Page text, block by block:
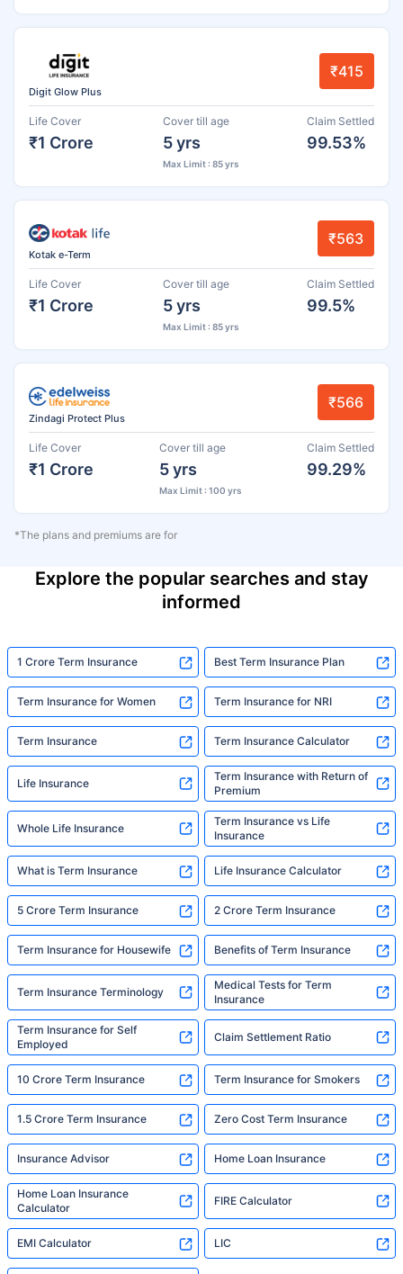
Digit Glow Plus
₹415
Life Cover
₹1 Crore
Cover till age
5 yrs
Max Limit : 85 yrs
Claim Settled
99.53%
Kotak e-Term
₹563
Life Cover
₹1 Crore
Cover till age
5 yrs
Max Limit : 85 yrs
Claim Settled
99.5%
Zindagi Protect Plus
₹566
Life Cover
₹1 Crore
Cover till age
5 yrs
Max Limit : 100 yrs
Claim Settled
99.29%
*The plans and premiums are for
Explore the popular searches and stay
informed
1 Crore Term Insurance Best Term Insurance Plan
Term Insurance for Women Term Insurance for NRI
Term Insurance Term Insurance Calculator
Life Insurance
Term Insurance with Return of
Premium
Whole Life Insurance
Term Insurance vs Life
Insurance
What is Term Insurance Life Insurance Calculator
5 Crore Term Insurance 2 Crore Term Insurance
Term Insurance for Housewife Benefits of Term Insurance
Term Insurance Terminology
Medical Tests for Term
Insurance
Term Insurance for Self
Employed
Claim Settlement Ratio
10 Crore Term Insurance Term Insurance for Smokers
1.5 Crore Term Insurance Zero Cost Term Insurance
Insurance Advisor Home Loan Insurance
Home Loan Insurance
Calculator
FIRE Calculator
EMI Calculator LIC